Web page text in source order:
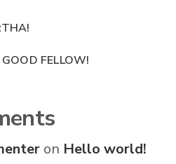
FELLOW!
on Hello world!